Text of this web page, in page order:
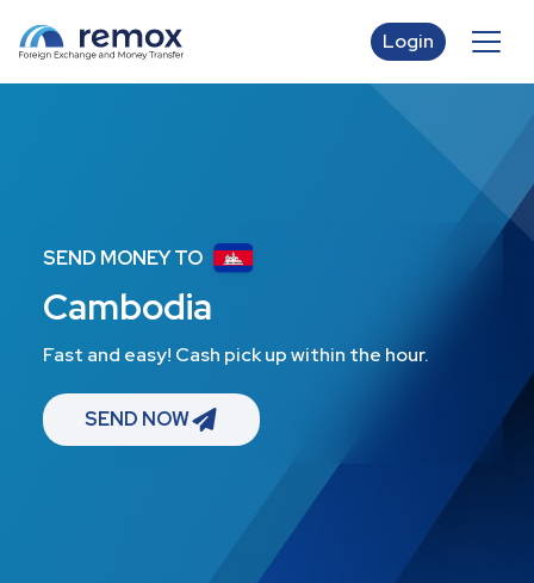
Login
SEND MONEY TO
Cambodia
Fast and easy! Cash pick up within the hour.
SEND NOW